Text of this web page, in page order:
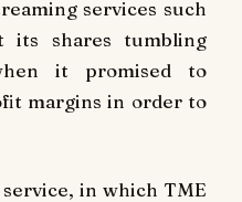
services such
its shares tumbling
it promised to
margins in order to
in which TME